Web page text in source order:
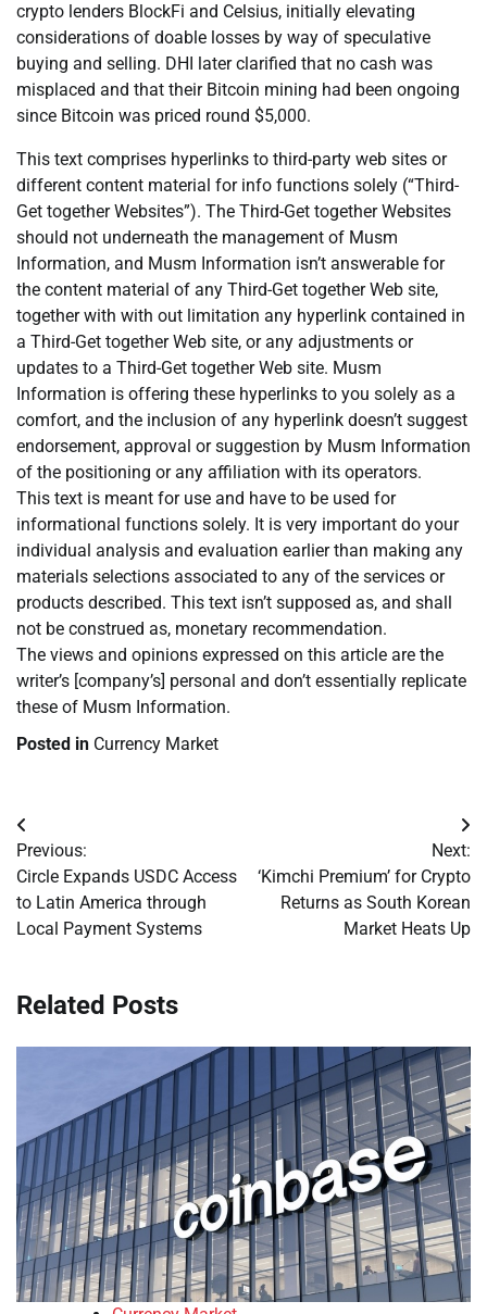
crypto lenders BlockFi and Celsius, initially elevating
considerations of doable losses by way of speculative
buying and selling. DHI later clarified that no cash was
misplaced and that their Bitcoin mining had been ongoing
since Bitcoin was priced round $5,000.
This text comprises hyperlinks to third-party web sites or
different content material for info functions solely (“Third-
Get together Websites”). The Third-Get together Websites
should not underneath the management of Musm
Information, and Musm Information isn’t answerable for
the content material of any Third-Get together Web site,
together with with out limitation any hyperlink contained in
a Third-Get together Web site, or any adjustments or
updates to a Third-Get together Web site. Musm
Information is offering these hyperlinks to you solely as a
comfort, and the inclusion of any hyperlink doesn’t suggest
endorsement, approval or suggestion by Musm Information
of the positioning or any affiliation with its operators.
This text is meant for use and have to be used for
informational functions solely. It is very important do your
individual analysis and evaluation earlier than making any
materials selections associated to any of the services or
products described. This text isn’t supposed as, and shall
not be construed as, monetary recommendation.
The views and opinions expressed on this article are the
writer’s [company’s] personal and don’t essentially replicate
these of Musm Information.
Posted in Currency Market
Post
navigation
Previous:
Circle Expands USDC Access
to Latin America through
Local Payment Systems
Next:
‘Kimchi Premium’ for Crypto
Returns as South Korean
Market Heats Up
Related Posts